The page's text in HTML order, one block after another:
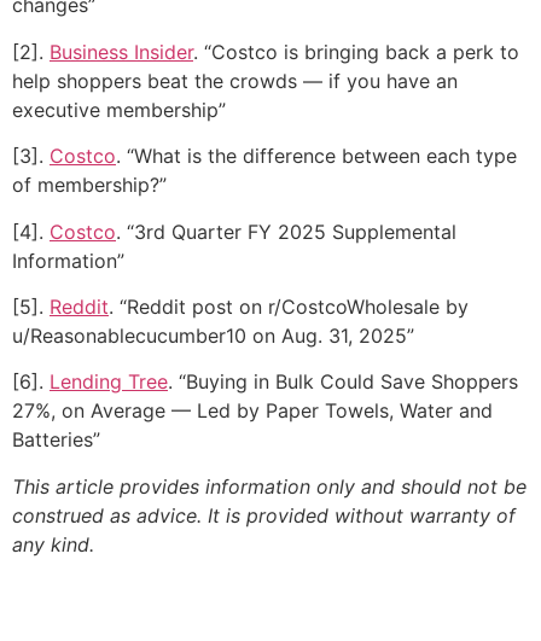
changes”
[2]. Business Insider. “Costco is bringing back a perk to
help shoppers beat the crowds — if you have an
executive membership”
[3]. Costco. “What is the difference between each type
of membership?”
[4]. Costco. “3rd Quarter FY 2025 Supplemental
Information”
[5]. Reddit. “Reddit post on r/CostcoWholesale by
u/Reasonablecucumber10 on Aug. 31, 2025”
[6]. Lending Tree. “Buying in Bulk Could Save Shoppers
27%, on Average — Led by Paper Towels, Water and
Batteries”
This article provides information only and should not be
construed as advice. It is provided without warranty of
any kind.